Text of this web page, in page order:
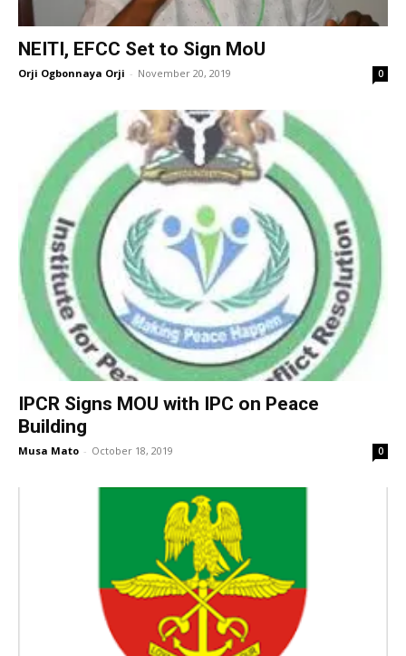
NEITI, EFCC Set to Sign MoU
Orji Ogbonnaya Orji - November 20, 2019 0
IPCR Signs MOU with IPC on Peace
Building
Musa Mato - October 18, 2019 0